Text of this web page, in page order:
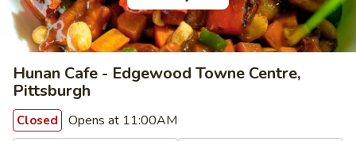
Hunan Cafe - Edgewood Towne Centre,
Pittsburgh
Closed Opens at 11:00AM